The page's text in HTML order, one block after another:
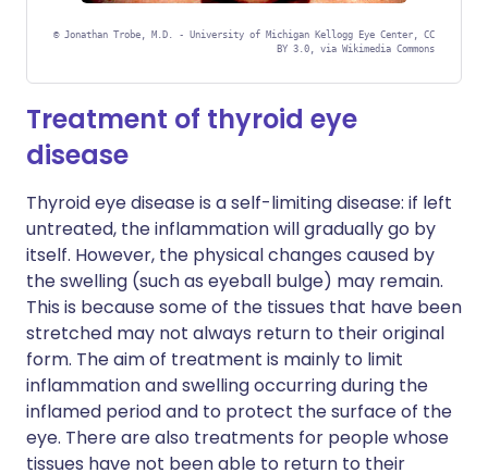
© Jonathan Trobe, M.D. - University of Michigan Kellogg Eye Center, CC
BY 3.0, via Wikimedia Commons
Treatment of thyroid eye
disease
Thyroid eye disease is a self-limiting disease: if left
untreated, the inflammation will gradually go by
itself. However, the physical changes caused by
the swelling (such as eyeball bulge) may remain.
This is because some of the tissues that have been
stretched may not always return to their original
form. The aim of treatment is mainly to limit
inflammation and swelling occurring during the
inflamed period and to protect the surface of the
eye. There are also treatments for people whose
tissues have not been able to return to their